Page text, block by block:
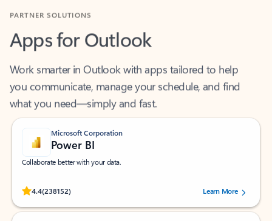
Apps for Outlook
Work smarter in Outlook with apps tailored to help
you communicate, manage your schedule, and find
what you need—simply and fast.
Microsoft Corporation
Power BI
Collaborate better with your data.
4.4(238152)
Rated (#=ratingAverage#) stars out of 5 stars, by 238152 users.Learn More